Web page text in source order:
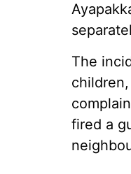
The
fired a